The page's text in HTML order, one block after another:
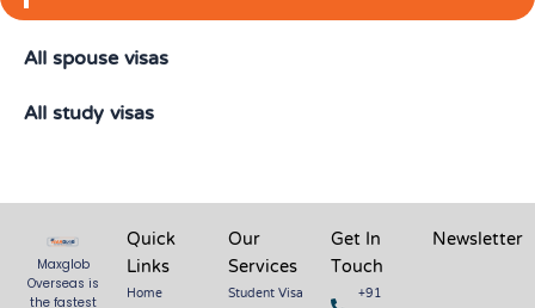
All spouse visas
All study visas
Maxglob
Overseas is
the fastest
Quick
Links
Home
Our
Services
Student Visa
Get In
Touch
+91
Newsletter